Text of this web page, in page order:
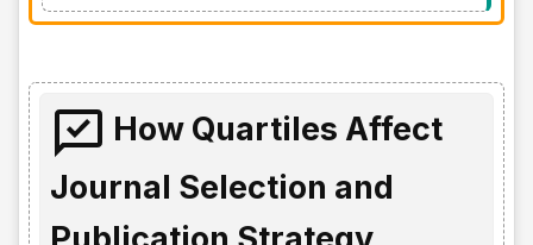
How Quartiles Affect
Journal Selection and